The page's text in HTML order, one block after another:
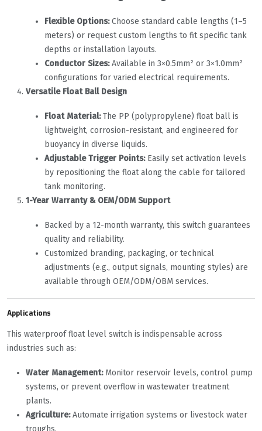
Flexible Options:‌ Choose standard cable lengths (1–5
meters) or request custom lengths to fit specific tank
depths or installation layouts.
Conductor Sizes:‌ Available in 3×0.5mm² or 3×1.0mm²
configurations for varied electrical requirements.
Versatile Float Ball Design
Float Material:‌ The PP (polypropylene) float ball is
lightweight, corrosion-resistant, and engineered for
buoyancy in diverse liquids.
Adjustable Trigger Points:‌ Easily set activation levels
by repositioning the float along the cable for tailored
tank monitoring.
1-Year Warranty & OEM/ODM Support
Backed by a 12-month warranty, this switch guarantees
quality and reliability.
Customized branding, packaging, or technical
adjustments (e.g., output signals, mounting styles) are
available through OEM/ODM/OBM services.
Applications
This waterproof float level switch is indispensable across
industries such as:
Water Management:‌ Monitor reservoir levels, control pump
systems, or prevent overflow in wastewater treatment
plants.
Agriculture:‌ Automate irrigation systems or livestock water